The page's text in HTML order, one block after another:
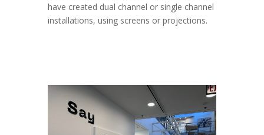
have created dual channel or single channel
installations, using screens or projections.